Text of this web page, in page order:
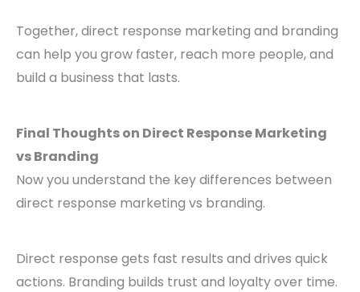
Together, direct response marketing and branding
can help you grow faster, reach more people, and
build a business that lasts.
Final Thoughts on Direct Response Marketing
vs Branding
Now you understand the key differences between
direct response marketing vs branding.
Direct response gets fast results and drives quick
actions. Branding builds trust and loyalty over time.